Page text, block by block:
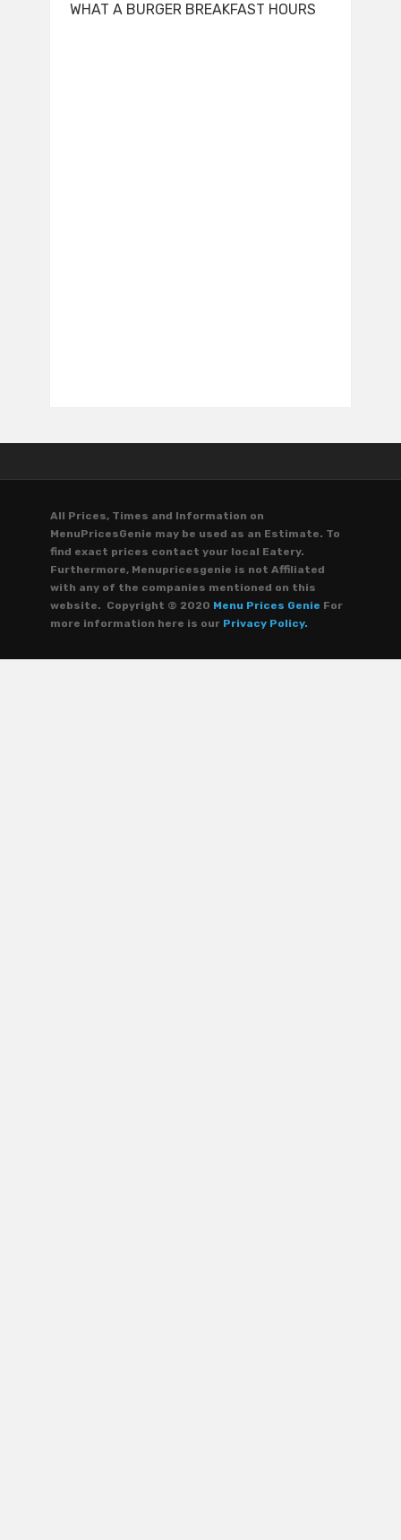
WHAT A BURGER BREAKFAST HOURS
All Prices, Times and Information on
MenuPricesGenie may be used as an Estimate. To
find exact prices contact your local Eatery.
Furthermore, Menupricesgenie is not Affiliated
with any of the companies mentioned on this
website. Copyright © 2020 Menu Prices Genie For
more information here is our Privacy Policy.